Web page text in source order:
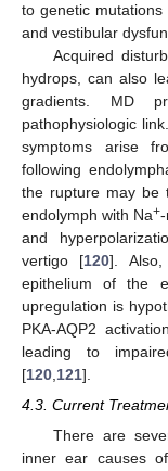
to genetic
and vestibular
Acquired
hydrops, can also
gradients. MD
pathophysiologic
symptoms arise
following
the rupture may be
endolymph with Na+
and
vertigo [120]. Also,
epithelium of the
upregulation is
PKA-AQP2
leading to
[120 121].
4.3. Current
There are
inner ear causes